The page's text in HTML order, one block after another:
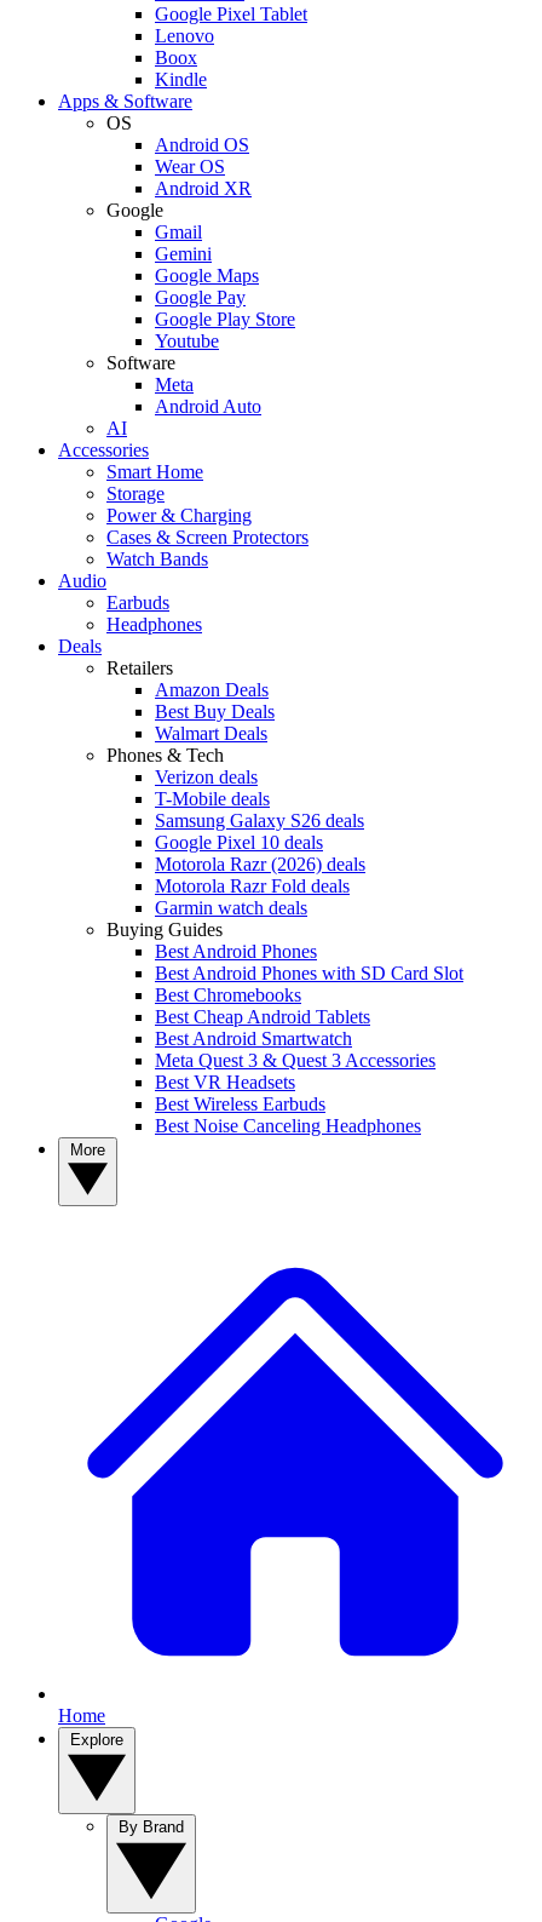
Google Pixel Tablet
Lenovo
Boox
Kindle
Apps & Software
OS
Android OS
Wear OS
Android XR
Google
Gmail
Gemini
Google Maps
Google Pay
Google Play Store
Youtube
Software
Meta
Android Auto
AI
Accessories
Smart Home
Storage
Power & Charging
Cases & Screen Protectors
Watch Bands
Audio
Earbuds
Headphones
Deals
Retailers
Amazon Deals
Best Buy Deals
Walmart Deals
Phones & Tech
Verizon deals
T-Mobile deals
Samsung Galaxy S26 deals
Google Pixel 10 deals
Motorola Razr (2026) deals
Motorola Razr Fold deals
Garmin watch deals
Buying Guides
Best Android Phones
Best Android Phones with SD Card Slot
Best Chromebooks
Best Cheap Android Tablets
Best Android Smartwatch
Meta Quest 3 & Quest 3 Accessories
Best VR Headsets
Best Wireless Earbuds
Best Noise Canceling Headphones
Home